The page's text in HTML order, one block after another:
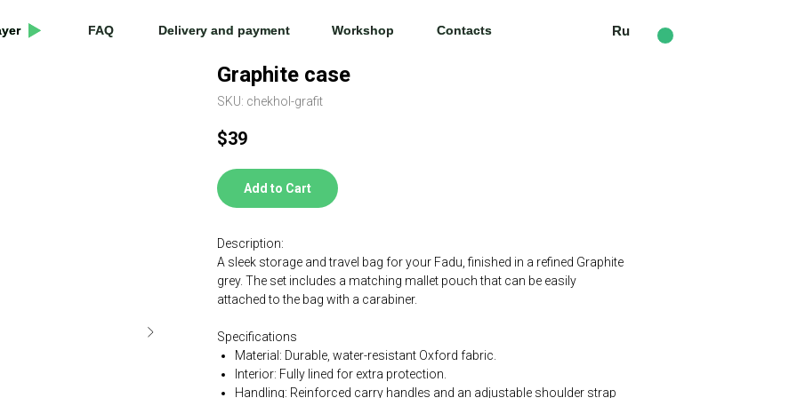
FAQ
FAQ Delivery and payment
Delivery and payment Workshop
Workshop Contacts
Contacts Ru
Ru
Graphite case
SKU: chekhol-grafit
$39
Add to Cart
Description:
A sleek storage and travel bag for your Fadu, finished in a refined Graphite
grey. The set includes a matching mallet pouch that can be easily
attached to the bag with a carabiner.
Specifications
Material: Durable, water-resistant Oxford fabric.
Interior: Fully lined for extra protection.
Handling: Reinforced carry handles and an adjustable shoulder strap